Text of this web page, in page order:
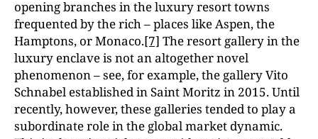
opening branches in the luxury resort towns
frequented by the rich – places like Aspen, the
Hamptons, or Monaco.[7] The resort gallery in the
luxury enclave is not an altogether novel
phenomenon – see, for example, the gallery Vito
Schnabel established in Saint Moritz in 2015. Until
recently, however, these galleries tended to play a
subordinate role in the global market dynamic.